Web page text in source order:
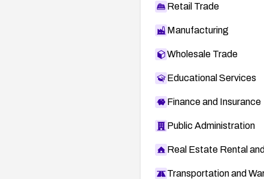
Retail Trade
Manufacturing
Wholesale Trade
Educational Services
Finance and Insurance
Public Administration
Real Estate Rental
Transportation and